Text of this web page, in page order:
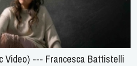
Video) --- Francesca Battistelli